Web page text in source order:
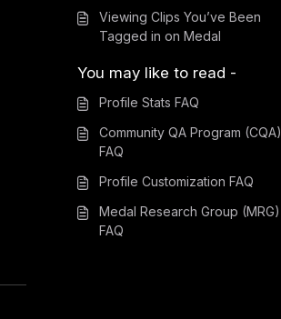
Viewing Clips You’ve Been
Tagged in on Medal
You may like to read -
Profile Stats FAQ
Community QA Program (CQA)
FAQ
Profile Customization FAQ
Medal Research Group (MRG)
FAQ